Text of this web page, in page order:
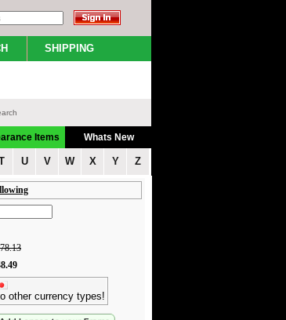
SHIPPING
Items Whats New
U V W X Y Z
other currency types!